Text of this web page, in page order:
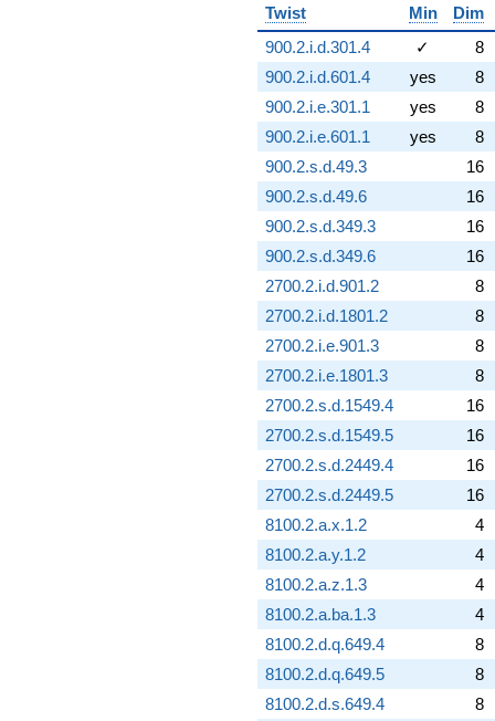
Twist
Min
Dim
900.2.i.d.301.4
✓
8
900.2.i.d.601.4
yes
8
900.2.i.e.301.1
yes
8
900.2.i.e.601.1
yes
8
900.2.s.d.49.3
16
900.2.s.d.49.6
16
900.2.s.d.349.3
16
900.2.s.d.349.6
16
2700.2.i.d.901.2
8
2700.2.i.d.1801.2
8
2700.2.i.e.901.3
8
2700.2.i.e.1801.3
8
2700.2.s.d.1549.4
16
2700.2.s.d.1549.5
16
2700.2.s.d.2449.4
16
2700.2.s.d.2449.5
16
8100.2.a.x.1.2
4
8100.2.a.y.1.2
4
8100.2.a.z.1.3
4
8100.2.a.ba.1.3
4
8100.2.d.q.649.4
8
8100.2.d.q.649.5
8
8100.2.d.s.649.4
8